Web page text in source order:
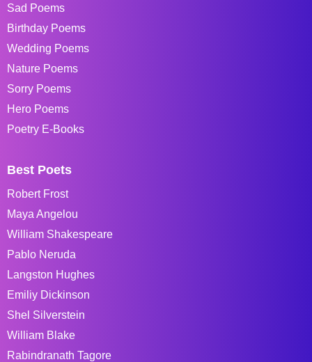
Sad Poems
Birthday Poems
Wedding Poems
Nature Poems
Sorry Poems
Hero Poems
Poetry E-Books
Best Poets
Robert Frost
Maya Angelou
William Shakespeare
Pablo Neruda
Langston Hughes
Emiliy Dickinson
Shel Silverstein
William Blake
Rabindranath Tagore